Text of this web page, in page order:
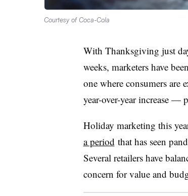
Courtesy of Coca-Cola
With Thanksgiving just
weeks, marketers have
one where consumers are
year-over-year increase —
Holiday marketing this
a period that has seen
Several retailers have
concern for value and